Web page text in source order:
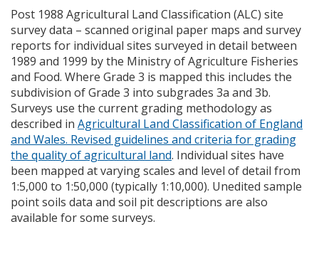
Post 1988 Agricultural Land Classification (ALC) site
survey data – scanned original paper maps and survey
reports for individual sites surveyed in detail between
1989 and 1999 by the Ministry of Agriculture Fisheries
and Food. Where Grade 3 is mapped this includes the
subdivision of Grade 3 into subgrades 3a and 3b.
Surveys use the current grading methodology as
described in Agricultural Land Classification of England
and Wales. Revised guidelines and criteria for grading
the quality of agricultural land. Individual sites have
been mapped at varying scales and level of detail from
1:5,000 to 1:50,000 (typically 1:10,000). Unedited sample
point soils data and soil pit descriptions are also
available for some surveys.